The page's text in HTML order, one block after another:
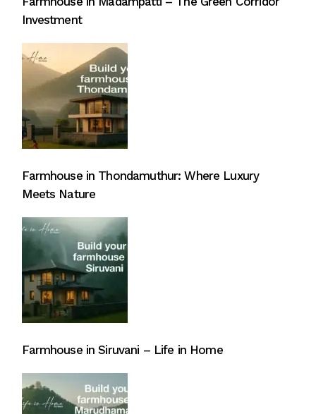
Investment
Farmhouse in Thondamuthur: Where Luxury
Meets Nature
Farmhouse in Siruvani – Life in Home